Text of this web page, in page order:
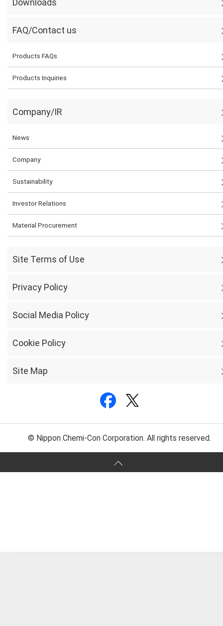
Downloads
FAQ/Contact us
Products FAQs
Products Inquiries
Company/IR
News
Company
Sustainability
Investor Relations
Material Procurement
Site Terms of Use
Privacy Policy
Social Media Policy
Cookie Policy
Site Map
© Nippon Chemi-Con Corporation. All rights reserved.